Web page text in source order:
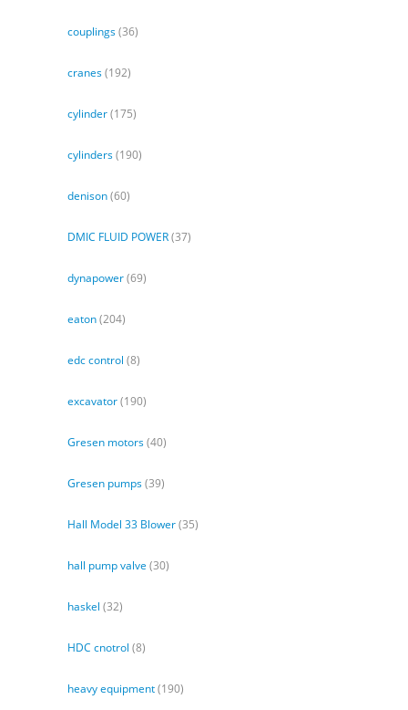
couplings(36)
cranes(192)
cylinder(175)
cylinders(190)
denison(60)
DMIC FLUID POWER(37)
dynapower(69)
eaton(204)
edc control (8)
excavator(190)
Gresen motors(40)
Gresen pumps(39)
Hall Model 33 Blower(35)
hall pump valve (30)
haskel (32)
HDC cnotrol (8)
heavy equipment(190)